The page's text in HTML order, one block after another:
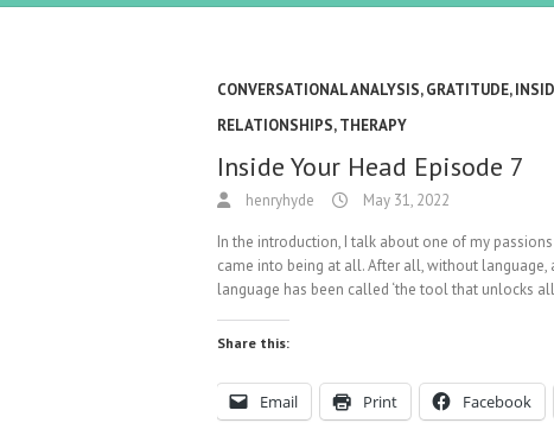
CONVERSATIONAL ANALYSIS,GRATITUDE,
RELATIONSHIPS,THERAPY
Inside Your Head Episode 7
henryhyde May 31, 2022
In the introduction, I talk about one of my
came into being at all. After all, without
language has been called ‘the tool that unlocks
Share this:
Email Print Facebook